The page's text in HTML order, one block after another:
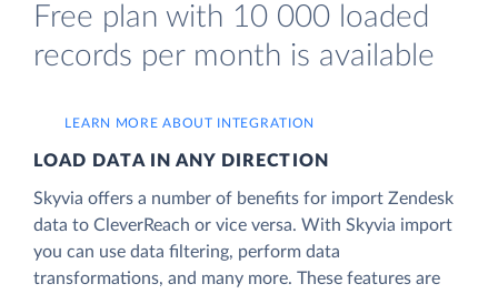
Free plan with 10 000 loaded
records per month is available
LEARN MORE ABOUT INTEGRATION
LOAD DATA IN ANY DIRECTION
Skyvia offers a number of benefits for import Zendesk
data to CleverReach or vice versa. With Skyvia import
you can use data filtering, perform data
transformations, and many more. These features are